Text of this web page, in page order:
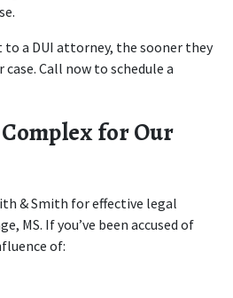
to a DUI attorney, the sooner they
Call now to schedule a
Complex for Our
& Smith for effective legal
MS. If you’ve been accused of
of: